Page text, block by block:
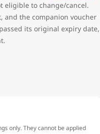
eligible to change/cancel.
and the companion voucher
its original expiry date,
only. They cannot be applied